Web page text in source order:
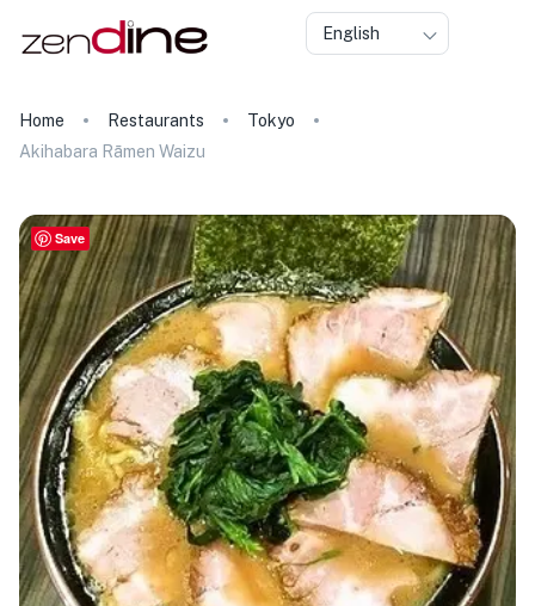
English
Home Restaurants
Tokyo
Akihabara Rāmen Waizu
Save